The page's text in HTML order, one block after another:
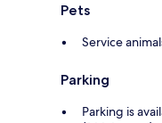
Pets
Service
Parking
Parking is